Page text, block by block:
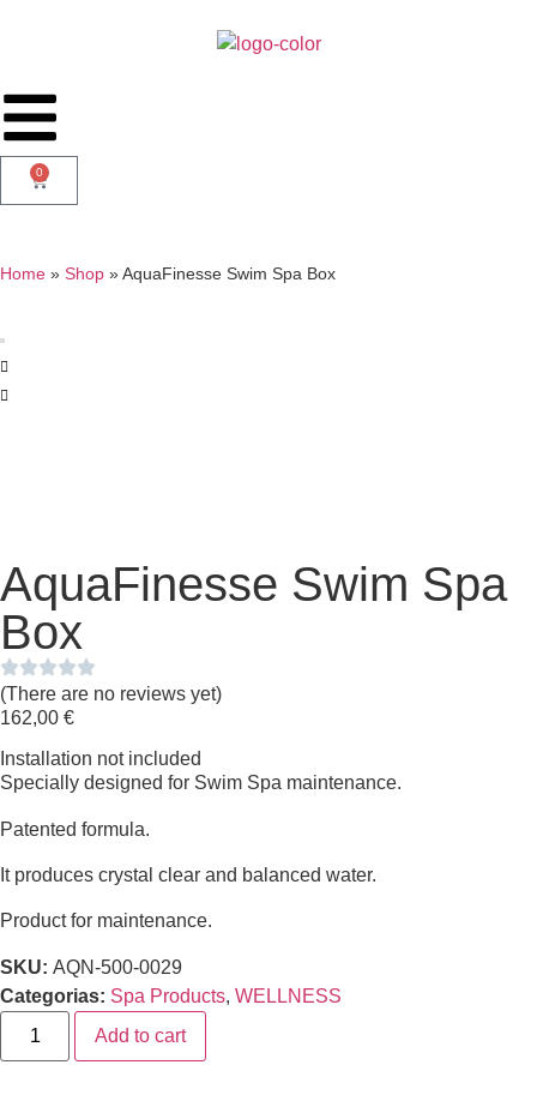
0
Home » Shop » AquaFinesse Swim Spa Box
AquaFinesse Swim Spa
Box
(There are no reviews yet)
162,00 €
Installation not included
Specially designed for Swim Spa maintenance.
Patented formula.
It produces crystal clear and balanced water.
Product for maintenance.
SKU: AQN-500-0029
Categorias: Spa Products, WELLNESS
Add to cart